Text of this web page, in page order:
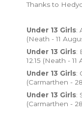
Thanks to
Under 13 Girls:
(Neath - 11
Under 13 Girls:
12.15 (Neath - 11
Under 13 Girls:
(Carmarthen -
Under 13 Girls:
(Carmarthen -